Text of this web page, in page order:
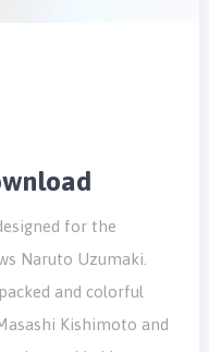
for the
Naruto Uzumaki.
and colorful
Kishimoto and